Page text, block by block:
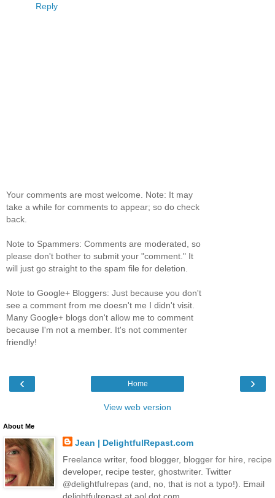
Reply
Your comments are most welcome. Note: It may
take a while for comments to appear; so do check
back.
Note to Spammers: Comments are moderated, so
please don't bother to submit your "comment." It
will just go straight to the spam file for deletion.
Note to Google+ Bloggers: Just because you don't
see a comment from me doesn't me I didn't visit.
Many Google+ blogs don't allow me to comment
because I'm not a member. It's not commenter
friendly!
‹ ›
Home
View web version
About Me
Jean | DelightfulRepast.com
Freelance writer, food blogger, blogger for hire, recipe
developer, recipe tester, ghostwriter. Twitter
@delightfulrepas (and, no, that is not a typo!). Email